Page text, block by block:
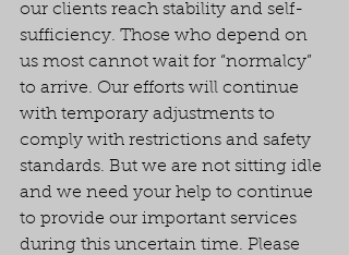
our clients reach stability and self-
sufficiency. Those who depend on
us most cannot wait for “normalcy”
to arrive. Our efforts will continue
with temporary adjustments to
comply with restrictions and safety
standards. But we are not sitting idle
and we need your help to continue
to provide our important services
during this uncertain time. Please